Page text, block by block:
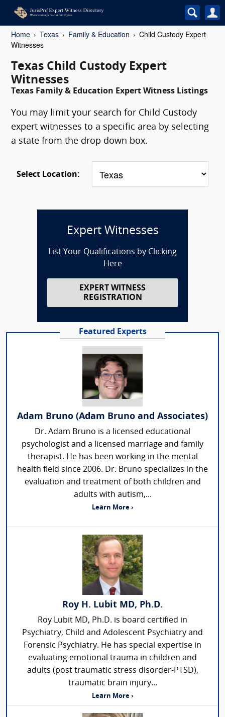
Home Texas Family & Education
Child Custody Expert
Witnesses
Texas Child Custody Expert
Witnesses
Texas Family & Education Expert Witness Listings
You may limit your search for Child Custody
expert witnesses to a specific area by selecting
a state from the drop down box.
Select Location:
Expert Witnesses
List Your Qualifications by Clicking
Here
EXPERT WITNESS
REGISTRATION
Featured Experts
Adam Bruno (Adam Bruno and Associates)
Dr. Adam Bruno is a licensed educational
psychologist and a licensed marriage and family
therapist. He has been working in the mental
health field since 2006. Dr. Bruno specializes in the
evaluation and treatment of both children and
adults with autism,...
Learn More ›
Roy H. Lubit MD, Ph.D.
Roy Lubit MD, Ph.D. is board certified in
Psychiatry, Child and Adolescent Psychiatry and
Forensic Psychiatry. He has special expertise in
evaluating emotional trauma in children and
adults (post traumatic stress disorder-PTSD),
traumatic brain injury...
Learn More ›